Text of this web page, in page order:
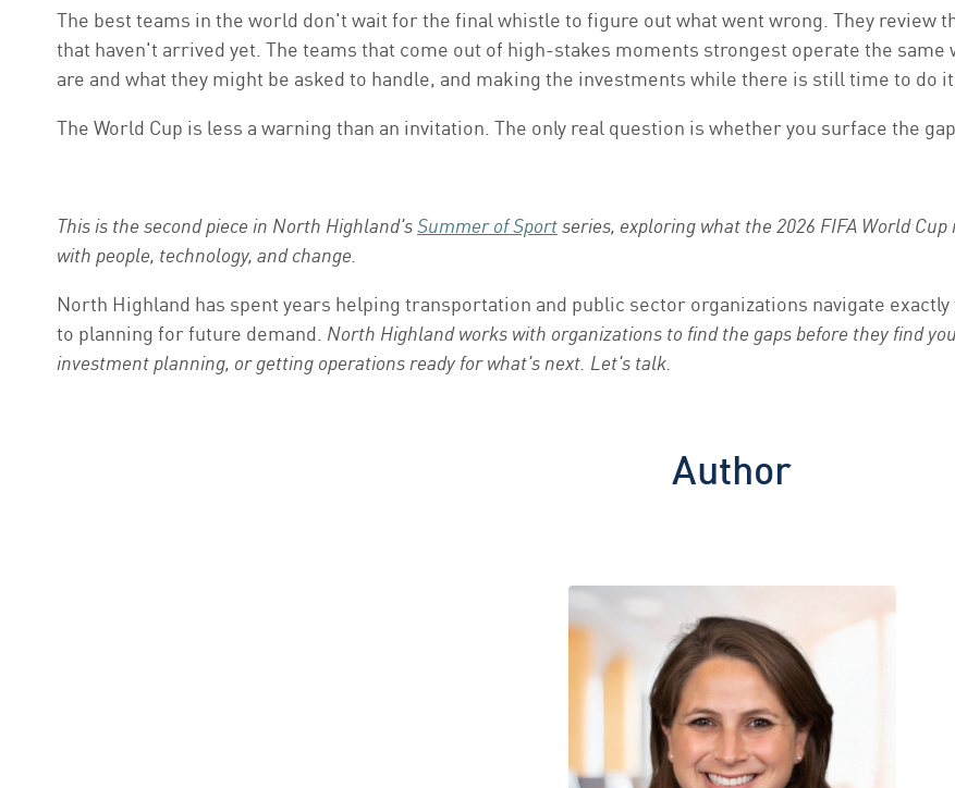
The best teams in the world don't wait for the final whistle to figure out what went wrong. They review
that haven't arrived yet. The teams that come out of high-stakes moments strongest operate the same
are and what they might be asked to handle, and making the investments while there is still time to do
The World Cup is less a warning than an invitation. The only real question is whether you surface the
This is the second piece in North Highland'sSummer of Sportseries, exploring what the 2026 FIFA World
with people, technology, and change.
North Highland has spent years helping transportation and public sector organizations navigate
to planning for future demand. North Highland works with organizations to find the gaps before they find
investment planning, or getting operations ready for what's next. Let's talk.
Author